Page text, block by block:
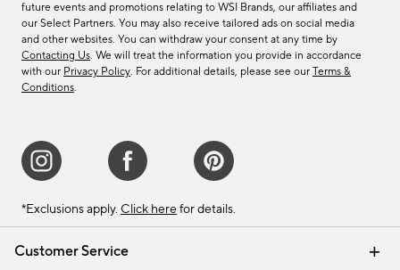
Customer Service
future events and promotions relating to WSI Brands, our affiliates and
our Select Partners. You may also receive tailored ads on social media
and other websites. You can withdraw your consent at any time by
Contacting Us. We will treat the information you provide in accordance
with our Privacy Policy. For additional details, please see our Terms &
Conditions.
*Exclusions apply. Click here for details.